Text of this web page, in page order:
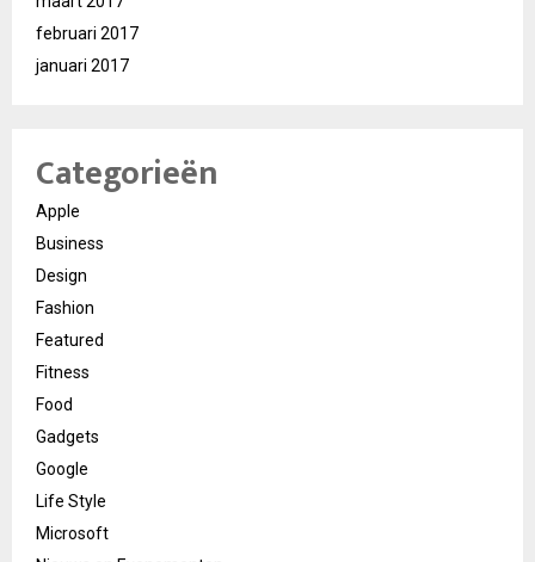
februari 2017
januari 2017
Categorieën
Apple
Business
Design
Fashion
Featured
Fitness
Food
Gadgets
Google
Life Style
Microsoft